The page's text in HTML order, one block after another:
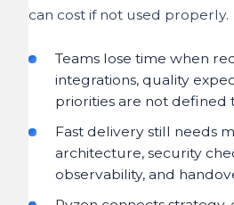
can cost if not used properly.
Teams lose time when
integrations, quality
priorities are not defined
Fast delivery still needs
architecture, security
observability, and